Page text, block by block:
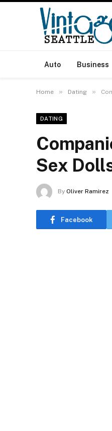
Auto Business
Home » Dating »
DATING
Sex
By Oliver Ramirez
Facebook